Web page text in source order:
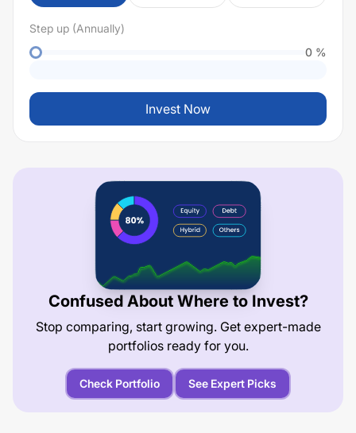
Step up (Annually)
0 %
Invest Now
Confused About Where to Invest?
Stop comparing, start growing. Get expert-made
portfolios ready for you.
Check Portfolio See Expert Picks